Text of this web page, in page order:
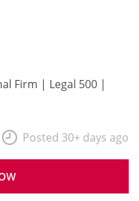
Firm | Legal 500 |
Posted 30+ days ago